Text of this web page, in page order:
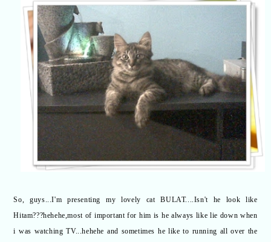
So, guys...I'm presenting my lovely cat BULAT....Isn't he look like
Hitam???hehehe,most of important for him is he always like lie down when
i was watching TV...hehehe and sometimes he like to running all over the